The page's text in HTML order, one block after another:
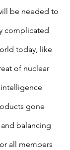
be needed to
complicated
today, like
of nuclear
gone
balancing
all members